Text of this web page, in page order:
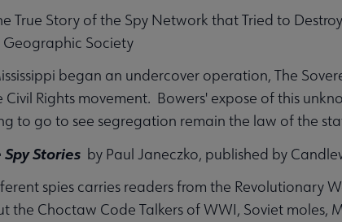
True Story of the Spy Network that Tried to
Society
began an undercover operation, The
Rights movement. Bowers' expose of this
to go to see segregation remain the law of the
Spy Stories by Paul Janeczko, published by
spies carries readers from the Revolutionary
the Choctaw Code Talkers of WWI, Soviet moles,